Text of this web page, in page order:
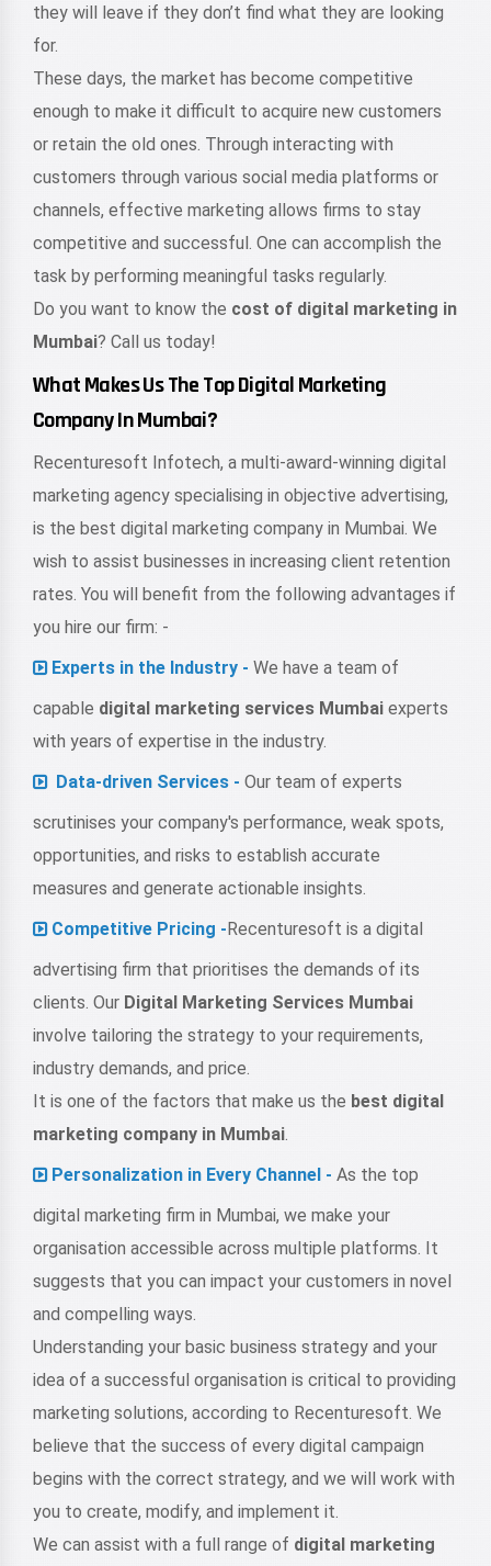
they will leave if they don’t find what they are looking
for.
These days, the market has become competitive
enough to make it difficult to acquire new customers
or retain the old ones. Through interacting with
customers through various social media platforms or
channels, effective marketing allows firms to stay
competitive and successful. One can accomplish the
task by performing meaningful tasks regularly.
Do you want to know the cost of digital marketing in
Mumbai? Call us today!
What Makes Us The Top Digital Marketing
Company In Mumbai?
Recenturesoft Infotech, a multi-award-winning digital
marketing agency specialising in objective advertising,
is the best digital marketing company in Mumbai. We
wish to assist businesses in increasing client retention
rates. You will benefit from the following advantages if
you hire our firm: -
Experts in the Industry - We have a team of
capable digital marketing services Mumbai experts
with years of expertise in the industry.
Data-driven Services - Our team of experts
scrutinises your company's performance, weak spots,
opportunities, and risks to establish accurate
measures and generate actionable insights.
Competitive Pricing -Recenturesoft is a digital
advertising firm that prioritises the demands of its
clients. Our Digital Marketing Services Mumbai
involve tailoring the strategy to your requirements,
industry demands, and price.
It is one of the factors that make us the best digital
marketing company in Mumbai.
Personalization in Every Channel - As the top
digital marketing firm in Mumbai, we make your
organisation accessible across multiple platforms. It
suggests that you can impact your customers in novel
and compelling ways.
Understanding your basic business strategy and your
idea of a successful organisation is critical to providing
marketing solutions, according to Recenturesoft. We
believe that the success of every digital campaign
begins with the correct strategy, and we will work with
you to create, modify, and implement it.
We can assist with a full range of digital marketing